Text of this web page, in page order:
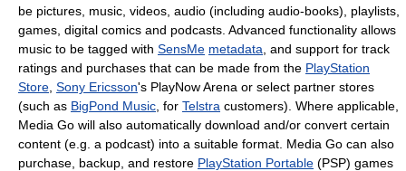
be pictures, music, videos, audio (including audio-books), playlists,
games, digital comics and podcasts. Advanced functionality allows
music to be tagged with SensMe metadata , and support for track
ratings and purchases that can be made from the PlayStation
Store Sony Ericsson's PlayNow Arena or select partner stores
(such as BigPond Music , for Telstra customers). Where applicable,
Media Go will also automatically download and/or convert certain
content (e.g. a podcast) into a suitable format. Media Go can also
purchase, backup, and restore PlayStation Portable (PSP) games